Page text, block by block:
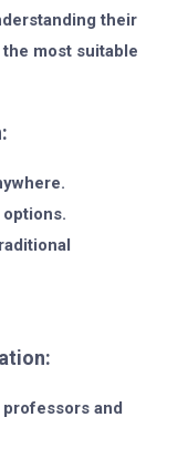
their
most suitable
and